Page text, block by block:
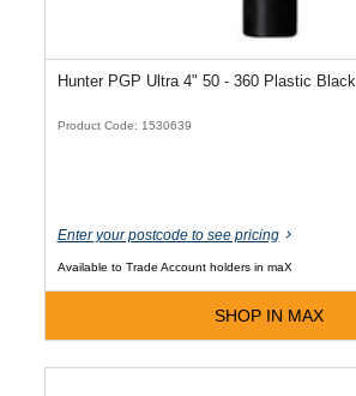
Hunter PGP Ultra 4" 50 - 360 Plastic Black
Product Code: 1530639
Enter your postcode to see pricing
Available to Trade Account holders in maX
SHOP IN MAX